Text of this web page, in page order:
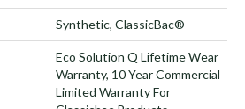
Synthetic, ClassicBac®
Eco Solution Q Lifetime Wear
Warranty, 10 Year Commercial
Limited Warranty For